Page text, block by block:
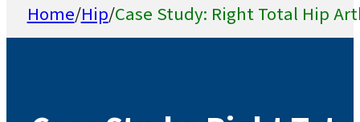
Home/Hip/Case Study: Right Total Hip